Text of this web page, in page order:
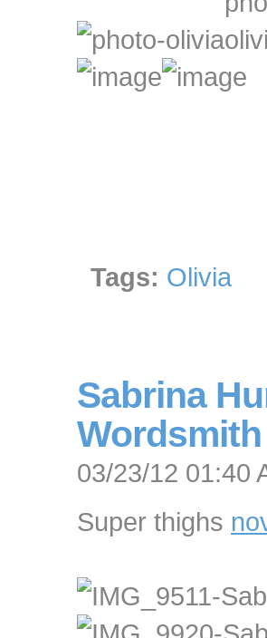
Tags: Olivia
Sabrina
Wordsmith
03/23/12 01:40
Super thighs